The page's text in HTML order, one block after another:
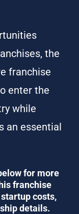
the
franchise
enter the
while
an essential
for more
franchise
costs,
details.